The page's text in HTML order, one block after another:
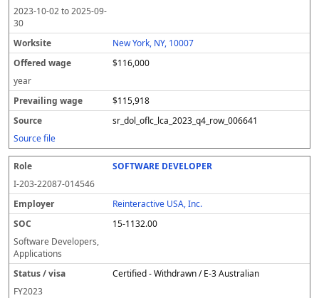
2023-10-02to2025-09-
30
New York, NY, 10007
$116,000
year
$115,918
sr_dol_oflc_lca_2023_q4_row_006641
Source file
SOFTWARE DEVELOPER
I-203-22087-014546
Reinteractive USA, Inc.
15-1132.00
Software Developers,
Applications
Certified - Withdrawn / E-3 Australian
FY2023